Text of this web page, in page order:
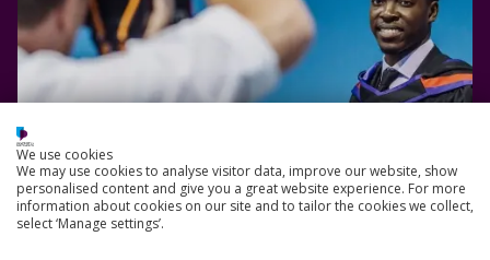
We use cookies
We may use cookies to analyse visitor data, improve our website, show
personalised content and give you a great website experience. For more
information about cookies on our site and to tailor the cookies we collect,
select ‘Manage settings’.